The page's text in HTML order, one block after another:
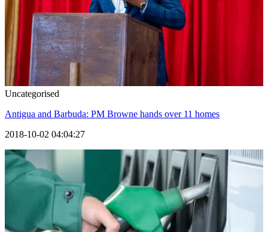
Uncategorised
Antigua and Barbuda: PM Browne hands over 11 homes
2018-10-02 04:04:27